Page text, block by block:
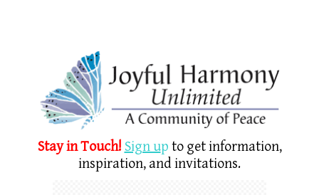
Stay in Touch! Sign up to get information,
inspiration, and invitations.